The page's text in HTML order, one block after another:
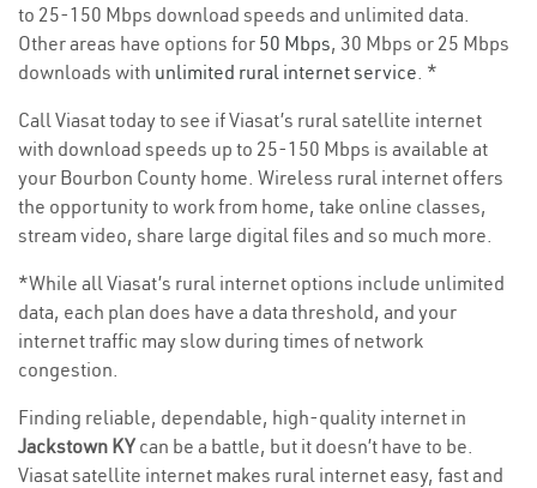
to 25-150 Mbps download speeds and unlimited data.
Other areas have options for 50 Mbps, 30 Mbps or 25 Mbps
downloads with unlimited rural internet service. *
Call Viasat today to see if Viasat’s rural satellite internet
with download speeds up to 25-150 Mbps is available at
your Bourbon County home. Wireless rural internet offers
the opportunity to work from home, take online classes,
stream video, share large digital files and so much more.
*While all Viasat’s rural internet options include unlimited
data, each plan does have a data threshold, and your
internet traffic may slow during times of network
congestion.
Finding reliable, dependable, high-quality internet in
Jackstown KYcan be a battle, but it doesn’t have to be.
Viasat satellite internet makes rural internet easy, fast and